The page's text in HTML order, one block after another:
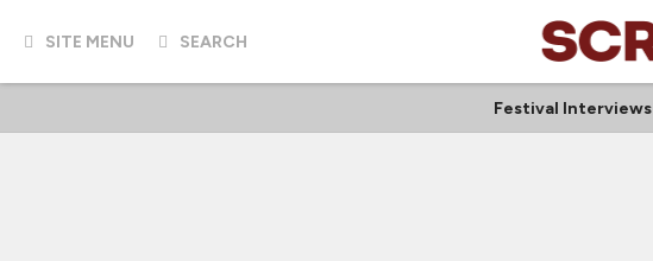
SITE MENU SEARCH
Festival Interviews